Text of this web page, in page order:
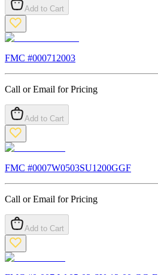
Add to Cart
FMC #000712003
Call or Email for Pricing
Add to Cart
FMC #0007W0503SU1200GGF
Call or Email for Pricing
Add to Cart